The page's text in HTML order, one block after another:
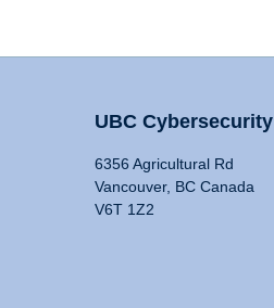
UBC Cybersecurity
6356 Agricultural Rd
Vancouver, BC Canada
V6T 1Z2